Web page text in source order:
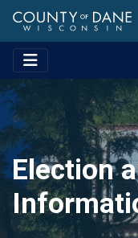
Election